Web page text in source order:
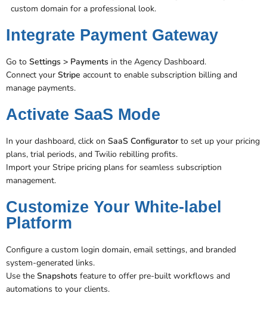
custom domain for a professional look​.
Integrate Payment Gateway
Go to Settings > Payments in the Agency Dashboard.
Connect your Stripe account to enable subscription billing and
manage payments.
Activate SaaS Mode
In your dashboard, click on SaaS Configurator to set up your pricing
plans, trial periods, and Twilio rebilling profits.
Import your Stripe pricing plans for seamless subscription
management​.
Customize Your White-label
Platform
Configure a custom login domain, email settings, and branded
system-generated links.
Use the Snapshots feature to offer pre-built workflows and
automations to your clients​​.